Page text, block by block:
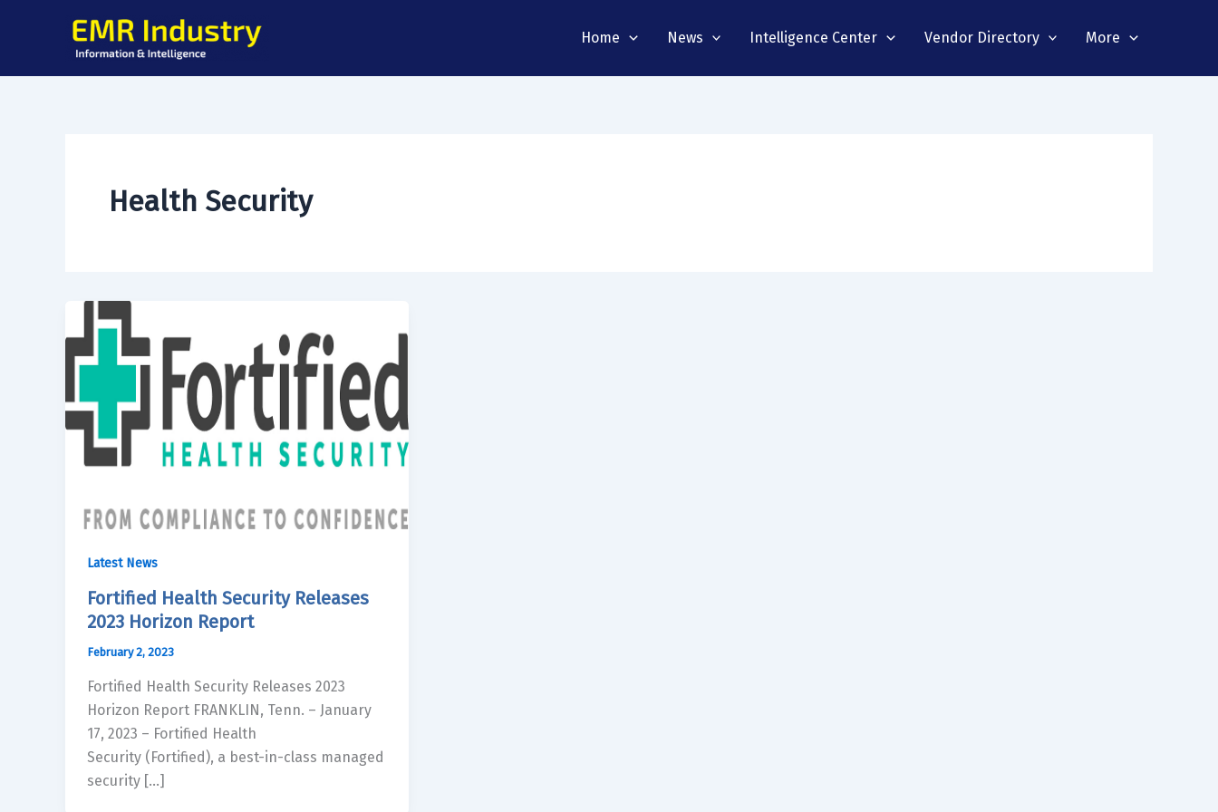
Home News Intelligence Center Vendor Directory More
Health Security
Latest News
Fortified Health Security Releases
2023 Horizon Report
February 2, 2023
Fortified Health Security Releases 2023
Horizon Report FRANKLIN, Tenn. – January
17, 2023 – Fortified Health
Security (Fortified), a best-in-class managed
security […]